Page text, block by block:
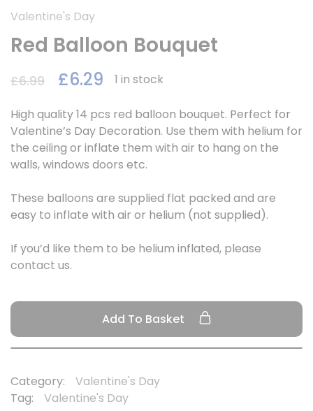
Valentine's Day
Red Balloon Bouquet
£6.99 £6.29 1 in stock
High quality 14 pcs red balloon bouquet. Perfect for
Valentine’s Day Decoration. Use them with helium for
the ceiling or inflate them with air to hang on the
walls, windows doors etc.
These balloons are supplied flat packed and are
easy to inflate with air or helium (not supplied).
If you’d like them to be helium inflated, please
contact us.
Add To Basket
Category:
Valentine's Day
Tag:
Valentine's Day